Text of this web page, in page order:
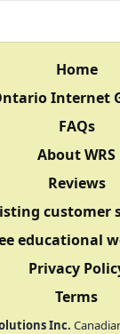
Home
Internet
FAQs
About WRS
Reviews
customer
educational
Privacy
Terms
Inc.